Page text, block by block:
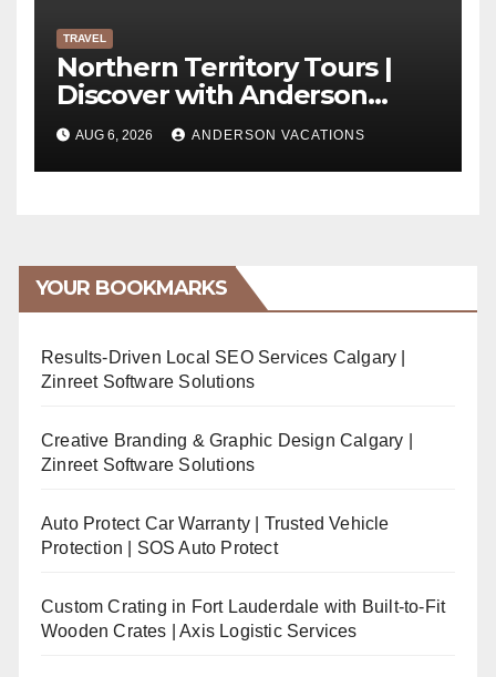
TRAVEL
Northern Territory Tours |
Discover with Anderson
Vacations
AUG 6, 2026 ANDERSON VACATIONS
YOUR BOOKMARKS
Results-Driven Local SEO Services Calgary |
Zinreet Software Solutions
Creative Branding & Graphic Design Calgary |
Zinreet Software Solutions
Auto Protect Car Warranty | Trusted Vehicle
Protection | SOS Auto Protect
Custom Crating in Fort Lauderdale with Built-to-Fit
Wooden Crates | Axis Logistic Services